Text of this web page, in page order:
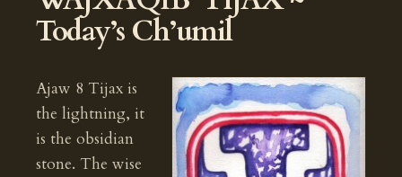
Today’s Ch’umil
Ajaw 8 Tijax is
the lightning, it
is the obsidian
stone. The wise